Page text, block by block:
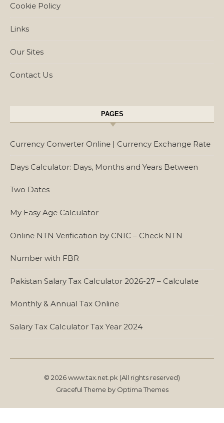
Cookie Policy
Links
Our Sites
Contact Us
PAGES
Currency Converter Online | Currency Exchange Rate
Days Calculator: Days, Months and Years Between
Two Dates
My Easy Age Calculator
Online NTN Verification by CNIC – Check NTN
Number with FBR
Pakistan Salary Tax Calculator 2026-27 – Calculate
Monthly & Annual Tax Online
Salary Tax Calculator Tax Year 2024
© 2026 www.tax.net.pk (All rights reserved)
Graceful Theme by Optima Themes